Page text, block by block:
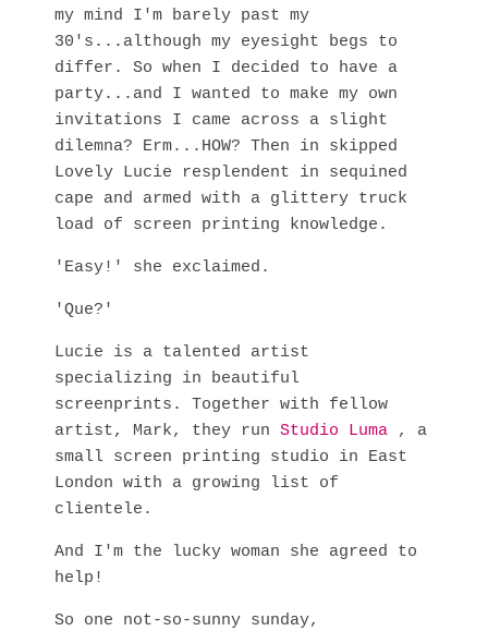
my mind I'm barely past my
30's...although my eyesight begs to
differ. So when I decided to have a
party...and I wanted to make my own
invitations I came across a slight
dilemna? Erm...HOW? Then in skipped
Lovely Lucie resplendent in sequined
cape and armed with a glittery truck
load of screen printing knowledge.
'Easy!' she exclaimed.
'Que?'
Lucie is a talented artist
specializing in beautiful
screenprints. Together with fellow
artist, Mark, they run Studio Luma
, a
small screen printing studio in East
London with a growing list of
clientele.
And I'm the lucky woman she agreed to
help!
So one not-so-sunny sunday,